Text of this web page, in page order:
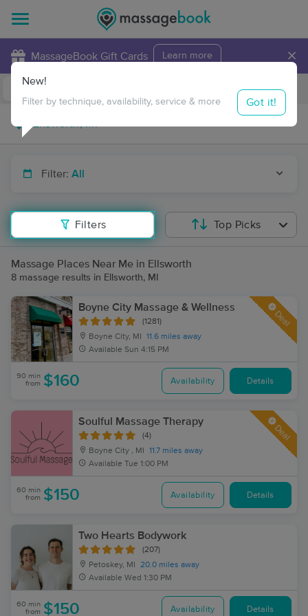
MassageBook Gift Cards Learn more ×
Travel to me
Filter: All
Filters
New!
Filter by technique, availability, service & more Got it!
Top Picks
Massage Places Near Me in Ellsworth
8 massage results in Ellsworth, MI
Boyne City Massage & Wellness
(1281)
Boyne City, MI
11.6 miles away
Available Sun 4:15 PM
Deal
90 min
from $160 Availability Details
Soulful Massage Therapy
(4)
Boyne City , MI
11.7 miles away
Available Tue 1:00 PM
Deal
60 min
from $150 Availability Details
Two Hearts Bodywork
(207)
Petoskey, MI
20.0 miles away
Available Wed 1:30 PM
60 min
from $150 Availability Details